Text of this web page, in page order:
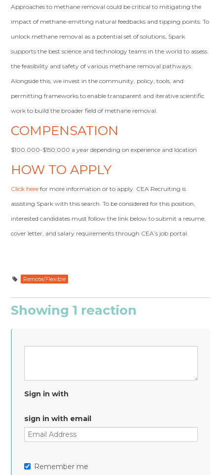
Approaches to methane removal could be critical to mitigating the
impact of methane-emitting natural feedbacks and tipping points. To
unlock methane removal as a potential set of solutions, Spark
supports the best science and technology teams in the world to assess
the feasibility and safety of various methane removal pathways.
Alongside this, we invest in the community, policy, tools, and
permitting frameworks to enable transparent and iterative scientific
work to build the broader field of methane removal.
COMPENSATION
$100,000-$150,000 a year depending on experience and location
HOW TO APPLY
Click here for more information or to apply. CEA Recruiting is
assisting Spark with this search. To be considered for this position,
interested candidates must follow the link below to submit a resume,
cover letter, and salary requirements through CEA’s job portal.
Remote/Flexible
Showing 1 reaction
Sign in with
sign in with email
Remember me